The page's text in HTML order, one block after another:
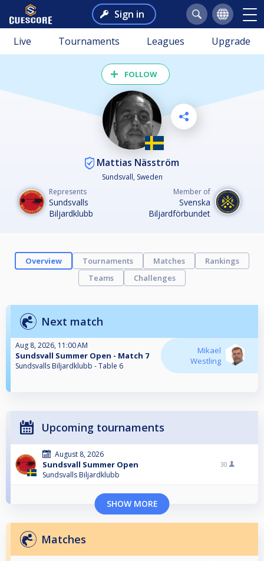
Sign in
Live Tournaments Leagues Upgrade
FOLLOW
Mattias Näsström
Sundsvall, Sweden
Represents
Sundsvalls
Biljardklubb
Member of
Svenska
Biljardförbundet
Overview Tournaments Matches
Rankings
Teams
Challenges
Next match
Aug 8, 2026, 11:00 AM
Sundsvall Summer Open - Match 7
Sundsvalls Biljardklubb - Table 6
Mikael
Westling
Upcoming tournaments
August 8, 2026
Sundsvall Summer Open
Sundsvalls Biljardklubb
30
SHOW MORE
Matches